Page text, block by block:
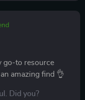
go-to resource
amazing find 👌
Did you?